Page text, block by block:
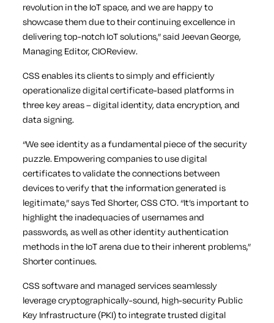
revolution in the IoT space, and we are happy to
showcase them due to their continuing excellence in
delivering top-notch IoT solutions,” said Jeevan George,
Managing Editor, CIOReview.
CSS enables its clients to simply and efficiently
operationalize digital certificate-based platforms in
three key areas – digital identity, data encryption, and
data signing.
“We see identity as a fundamental piece of the security
puzzle. Empowering companies to use digital
certificates to validate the connections between
devices to verify that the information generated is
legitimate,” says Ted Shorter, CSS CTO. “It’s important to
highlight the inadequacies of usernames and
passwords, as well as other identity authentication
methods in the IoT arena due to their inherent problems,”
Shorter continues.
CSS software and managed services seamlessly
leverage cryptographically-sound, high-security Public
Key Infrastructure (PKI) to integrate trusted digital